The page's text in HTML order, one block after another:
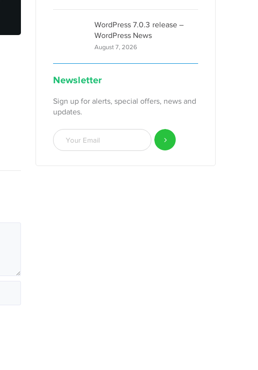
WordPress 7.0.3 release –
WordPress News
August 7, 2026
Newsletter
Sign up for alerts, special offers, news and
updates.